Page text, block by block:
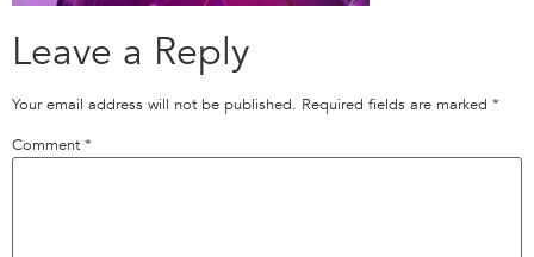
Leave a Reply
Your email address will not be published. Required fields are marked *
Comment *